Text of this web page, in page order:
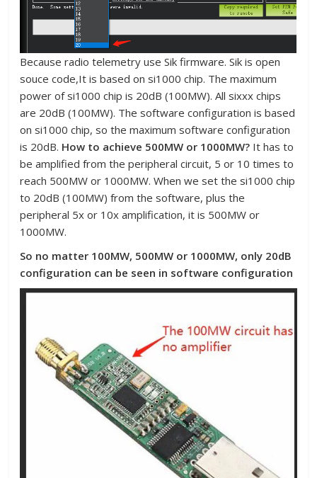
Because radio telemetry use Sik firmware. Sik is open
souce code,It is based on si1000 chip. The maximum
power of si1000 chip is 20dB (100MW). All sixxx chips
are 20dB (100MW). The software configuration is based
on si1000 chip, so the maximum software configuration
is 20dB. How to achieve 500MW or 1000MW? It has to
be amplified from the peripheral circuit, 5 or 10 times to
reach 500MW or 1000MW. When we set the si1000 chip
to 20dB (100MW) from the software, plus the
peripheral 5x or 10x amplification, it is 500MW or
1000MW.
So no matter 100MW, 500MW or 1000MW, only 20dB
configuration can be seen in software configuration